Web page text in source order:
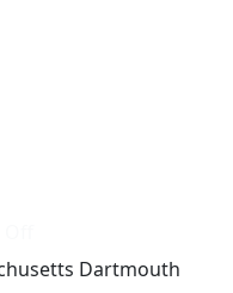
Dartmouth